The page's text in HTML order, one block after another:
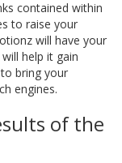
contained within
to raise your
will have your
help it gain
bring your
engines.
of the